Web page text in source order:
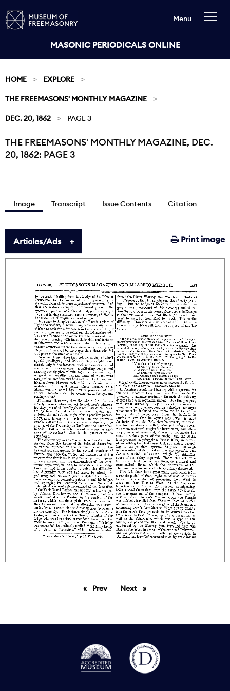
MASONIC PERIODICALS ONLINE
Menu
HOME EXPLORE
THE FREEMASONS' MONTHLY MAGAZINE
DEC. 20, 1862 PAGE 3
Current:
THE FREEMASONS' MONTHLY MAGAZINE, DEC.
20, 1862: PAGE 3
Image Transcript Issue Contents Citation
Print image
Articles/Ads
PrevpageNext page